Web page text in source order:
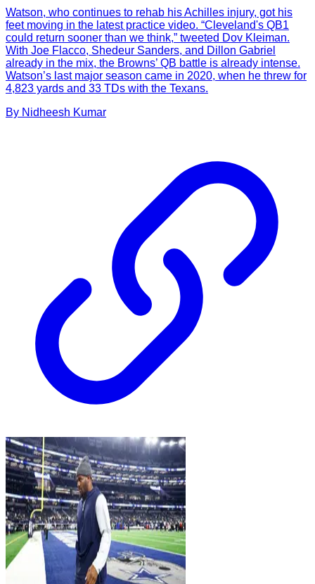
Watson, who continues to rehab his Achilles injury, got his
feet moving in the latest practice video. “Cleveland's QB1
could return sooner than we think,” tweeted Dov Kleiman.
With Joe Flacco, Shedeur Sanders, and Dillon Gabriel
already in the mix, the Browns’ QB battle is already intense.
Watson’s last major season came in 2020, when he threw for
4,823 yards and 33 TDs with the Texans.
By Nidheesh Kumar